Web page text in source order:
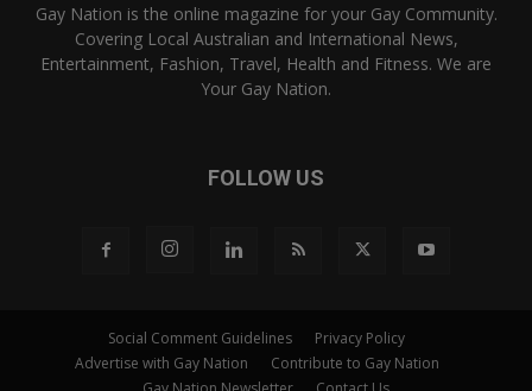
Gay Nation is the online magazine for your Gay Community.
Covering Local Australian and International News,
Entertainment, Fashion, Travel, Health and Fitness. We are
Your Gay Nation.
FOLLOW US
Social Comment Guidelines
Privacy Policy
Advertise with Gay Nation
Contribute to Gay Nation